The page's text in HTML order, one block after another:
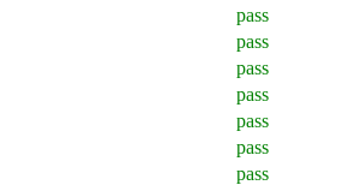
pass
pass
pass
pass
pass
pass
pass